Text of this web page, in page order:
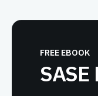
FREE EBOOK